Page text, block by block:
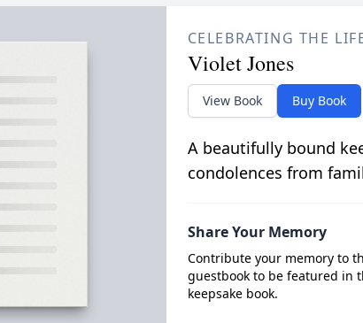
CELEBRATING THE
Violet Jones
View Book Buy Book
A beautifully bound
condolences from
Share Your Memory
Contribute your memory to
guestbook to be featured in
keepsake book.